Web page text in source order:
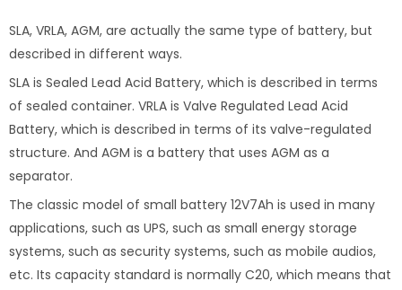
SLA, VRLA, AGM, are actually the same type of battery, but
described in different ways.
SLA is Sealed Lead Acid Battery, which is described in terms
of sealed container. VRLA is Valve Regulated Lead Acid
Battery, which is described in terms of its valve-regulated
structure. And AGM is a battery that uses AGM as a
separator.
The classic model of small battery 12V7Ah is used in many
applications, such as UPS, such as small energy storage
systems, such as security systems, such as mobile audios,
etc. Its capacity standard is normally C20, which means that